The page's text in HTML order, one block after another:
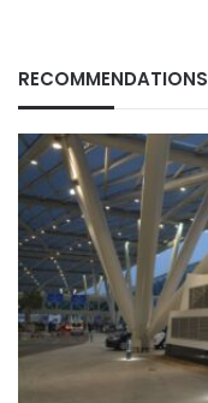
RECOMMENDATIONS